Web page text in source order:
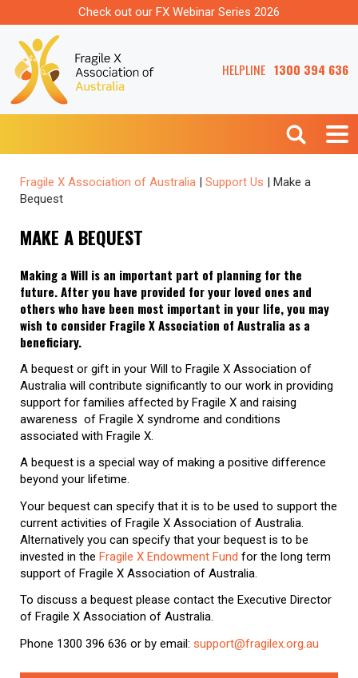
Check out our FX Webinar Series 2026
HELPLINE 1300 394 636
Fragile X Association of Australia Support Us
Make a
Bequest
MAKE A BEQUEST
Making a Will is an important part of planning for the
future. After you have provided for your loved ones and
others who have been most important in your life, you may
wish to consider Fragile X Association of Australia as a
beneficiary.
A bequest or gift in your Will to Fragile X Association of
Australia will contribute significantly to our work in providing
support for families affected by Fragile X and raising
awareness of Fragile X syndrome and conditions
associated with Fragile X.
A bequest is a special way of making a positive difference
beyond your lifetime.
Your bequest can specify that it is to be used to support the
current activities of Fragile X Association of Australia.
Alternatively you can specify that your bequest is to be
invested in the Fragile X Endowment Fund for the long term
support of Fragile X Association of Australia.
To discuss a bequest please contact the Executive Director
of Fragile X Association of Australia.
Phone 1300 396 636 or by email: support@fragilex.org.au